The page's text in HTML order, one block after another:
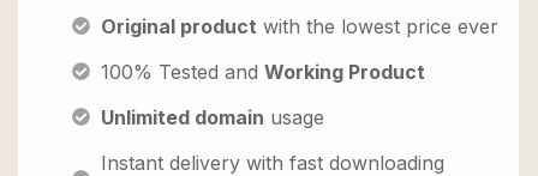
Original product with the lowest price ever
100% Tested and Working Product
Unlimited domain usage
Instant delivery with fast downloading